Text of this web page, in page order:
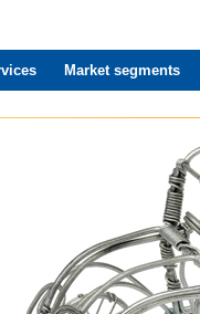
Market segments